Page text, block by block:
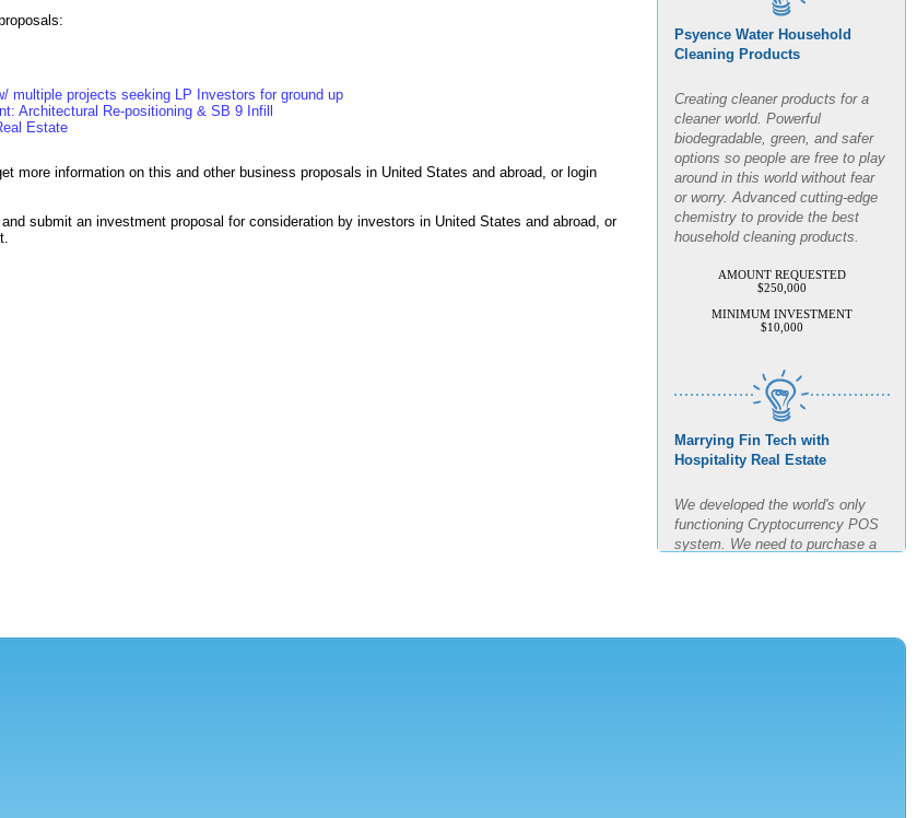
multiple projects seeking LP Investors for ground up
Architectural Re-positioning & SB 9 Infill
Estate
more information on this and other business proposals in United States and abroad, or login
and submit an investment proposal for consideration by investors in United States and abroad, or
Psyence Water Household
Cleaning Products
Creating cleaner products for a
cleaner world. Powerful
biodegradable, green, and safer
options so people are free to play
around in this world without fear
or worry. Advanced cutting-edge
chemistry to provide the best
household cleaning products.
$250,000
$10,000
Marrying Fin Tech with
Hospitality Real Estate
We developed the world's only
functioning Cryptocurrency POS
system. We need to purchase a
building, build out said building
3 hours straight.